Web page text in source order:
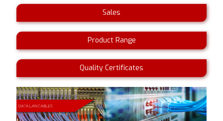
Sales
Product Range
Quality Certificates